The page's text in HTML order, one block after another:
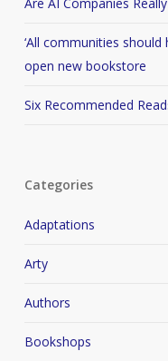
Are AI Companies
‘All communities
open new bookstore
Six Recommended
Categories
Adaptations
Arty
Authors
Bookshops